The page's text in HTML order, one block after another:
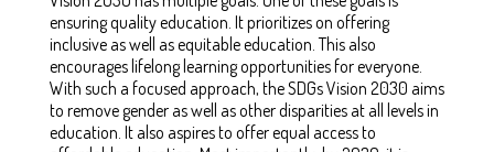
ensuring quality education. It prioritizes on offering
inclusive as well as equitable education. This also
encourages lifelong learning opportunities for everyone.
With such a focused approach, the SDGs Vision 2030 aims
to remove gender as well as other disparities at all levels in
education. It also aspires to offer equal access to